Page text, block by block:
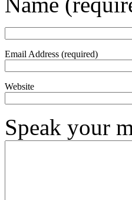
Email Address (required)
Website
Speak your